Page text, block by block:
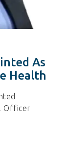
As
Health
Officer